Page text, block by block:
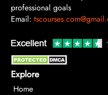
professional goals
Email:
Explore
Home